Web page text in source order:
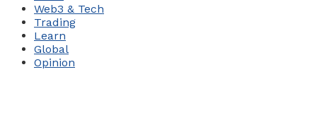
Web3 & Tech
Trading
Learn
Global
Opinion